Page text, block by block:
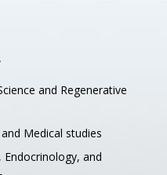
and Regenerative
Medical studies
Endocrinology, and